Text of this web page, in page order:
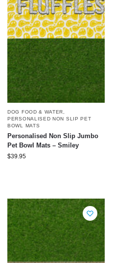
DOG FOOD & WATER
PERSONALISED NON SLIP PET
BOWL MATS
Personalised Non Slip Jumbo
Pet Bowl Mats – Smiley
$39.95